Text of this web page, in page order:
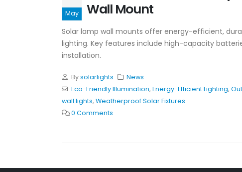
May
Wall Mount
Solar lamp wall mounts offer energy-efficient,
lighting. Key features include high-capacity
installation.
Bysolarlights
News
Eco-Friendly Illumination, Energy-Efficient Lighting,
wall lights, Weatherproof Solar Fixtures
0 Comments